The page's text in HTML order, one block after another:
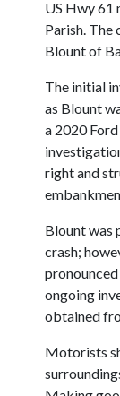
US Hwy 61
Parish.
Blount of
The initial
as Blount
a 2020
right and
Blount was
crash;
pronounced
ongoing
obtained
Motorists